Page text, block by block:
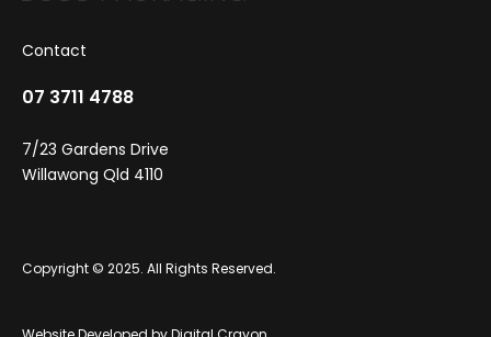
Contact
07 3711 4788
7/23 Gardens Drive
Willawong Qld 4110
Copyright © 2025. All Rights Reserved.